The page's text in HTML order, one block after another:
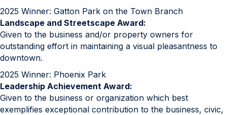
2025 Winner: Gatton Park on the Town Branch
Landscape and Streetscape Award:
Given to the business and/or property owners for
outstanding effort in maintaining a visual pleasantness to
downtown.
2025 Winner: Phoenix Park
Leadership Achievement Award:
Given to the business or organization which best
exemplifies exceptional contribution to the business, civic,